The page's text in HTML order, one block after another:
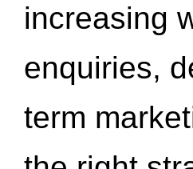
increasing
enquiries,
term